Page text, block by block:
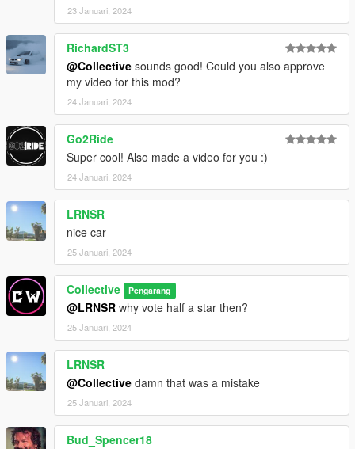
23 Januari, 2024
RichardST3
@Collective sounds good! Could you also approve
my video for this mod?
24 Januari, 2024
Go2Ride
Super cool! Also made a video for you :)
24 Januari, 2024
LRNSR
nice car
25 Januari, 2024
Collective Pengarang
@LRNSR why vote half a star then?
25 Januari, 2024
LRNSR
@Collective damn that was a mistake
25 Januari, 2024
Bud_Spencer18